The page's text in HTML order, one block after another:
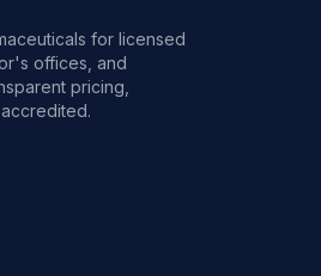
for licensed
offices, and
pricing,
accredited.